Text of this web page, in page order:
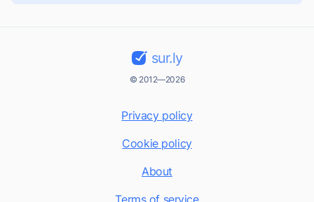
sur.ly
© 2012—2026
Privacy policy
Cookie policy
About